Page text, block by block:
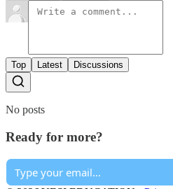
Top Latest Discussions
No posts
Ready for more?